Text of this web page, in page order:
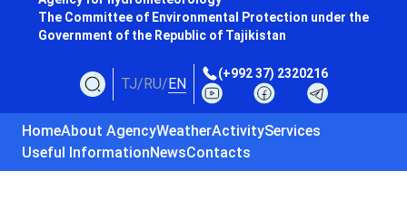
The Committee of Environmental Protection under the
Government of the Republic of Tajikistan
TJ/RU/EN
(+992 37) 2320216
HomeAbout AgencyWeatherActivityServices
Useful InformationNewsContacts